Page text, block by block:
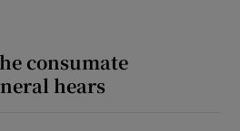
consumate
hears